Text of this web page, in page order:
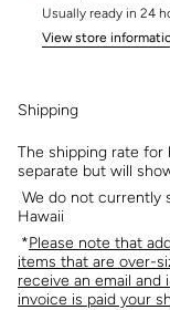
Usually ready in 24
View store
Shipping
The shipping rate for
separate but will
We do not currently
Hawaii
*Please note that
items that are over-
receive an email
invoice is paid your